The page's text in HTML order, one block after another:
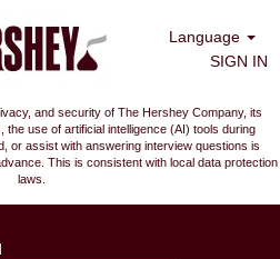
Language
SIGN IN
and security of The Hershey Company, its
use of artificial intelligence (AI) tools during
or assist with answering interview questions is
This is consistent with local data protection
laws.